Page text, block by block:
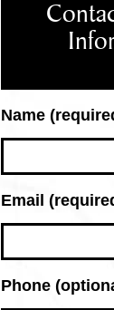
Name
Email
Phone